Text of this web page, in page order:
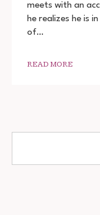
meets with an
he realizes he is
of…
READ MORE